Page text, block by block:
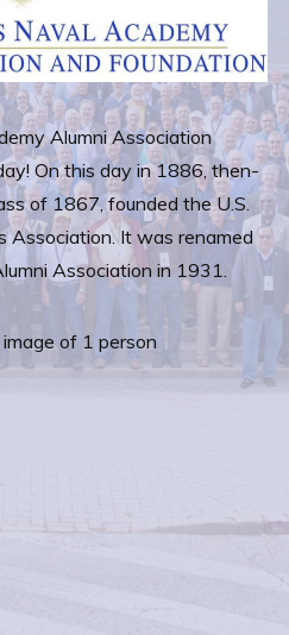
Alumni Association
On this day in 1886, then-
of 1867, founded the U.S.
Association. It was renamed
Association in 1931.